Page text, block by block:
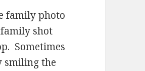
family photo
shot
Sometimes
smiling the